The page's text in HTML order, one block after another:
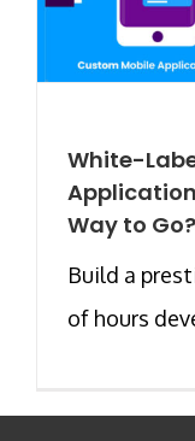
White-
Way to Go?
Build a
of hours